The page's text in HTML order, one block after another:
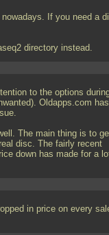
If you need a
directory instead.
to the options
Oldapps.com has
The main thing is to
disc. The fairly recent
down has made for a
in price on every